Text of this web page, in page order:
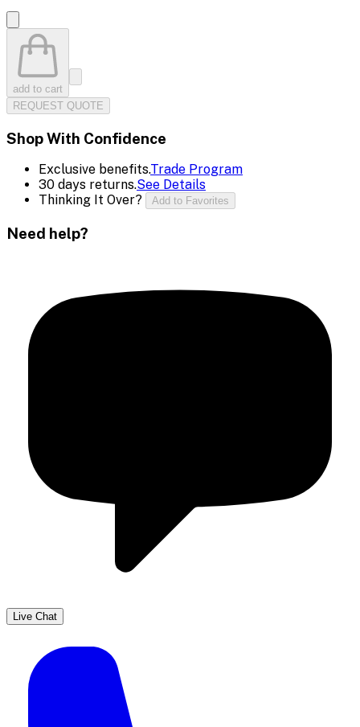
add to cart
REQUEST QUOTE
Shop With Confidence
Exclusive benefits.Trade Program
30 days returns.See Details
Thinking It Over?
Add to Favorites
Need help?
Live Chat